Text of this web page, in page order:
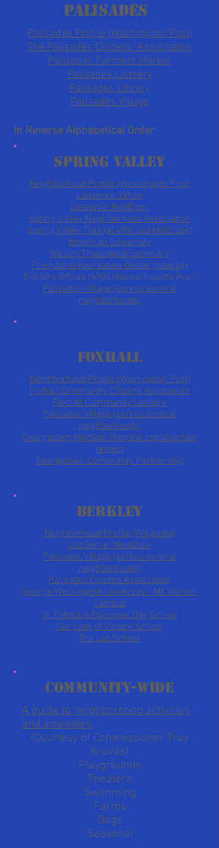
Palisades
Palisades Profile (Washington Post)
The Palisades Citizens' Association
Palisades Farmers Market
Palisades Listserv
Palisades Library
Palisades Village
In Reverse Alphabetical Order
Spring Valley
Neighborhood Profile (Washington Post)
Listserve: Yahoo
Listserve: NextDoor
Spring Valley Neighborhood Association
Spring Valley Trail (at 49th and Hillbrook)
American University
Wesley Theological Seminary
Friendship Recreation Center (nearby)
Doctors Offices (4900 Massachusetts Ave.)
Palisades Village (serves several
neighborhoods)
Foxhall
Neighborhood Profile (Washington Post)
Foxhall Community Citizens Association
Foxhall Community Listserv
Palisades Village (serves several
neighborhoods)
Georgetown MedStar Hospital construction
project
Georgetown Community Partnership
Berkley
Neighborhood Profile (Wikipedia)
List Serve: NextDoor
Palisades Village (serves several
neighborhoods)
Palisades Citizens Association
George Washington University - Mt. Vernon
Campus
St. Patrick's Episcopal Day School
Our Lady of Victory School
The Lab School
Community-wide
A guide to neighborhood activities
and amenities
(Courtesy of Commissioner Troy
Kravits)
Playgrounds
Theaters
Swimming
Farms
Dogs
Seasonal